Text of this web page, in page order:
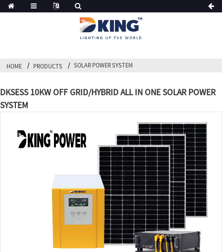
HOME PRODUCTS SOLAR POWER SYSTEM
DKSESS 10KW OFF GRID/HYBRID ALL IN ONE SOLAR POWER
SYSTEM